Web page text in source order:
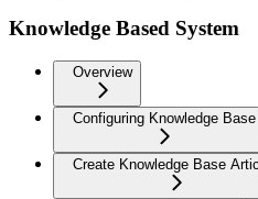
Knowledge Based System
Overview
Configuring Knowledge Base
Create Knowledge Base